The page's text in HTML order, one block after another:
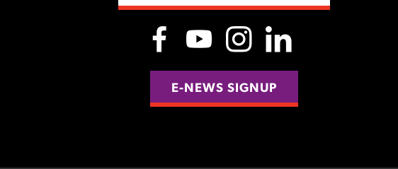
E-NEWS SIGNUP